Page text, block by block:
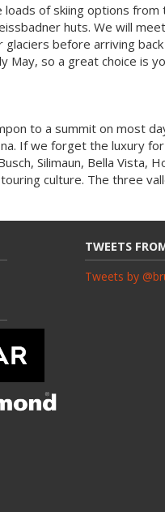
of skiing options from
huts. We will
before arriving
so a great choice is
to a summit on most
If we forget the luxury
Silimaun, Bella Vista,
culture. The three
TWEETS
Tweets by